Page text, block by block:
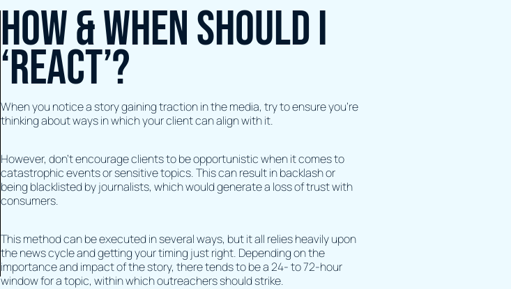
How & when should I
‘react’?
When you notice a story gaining traction in the media, try to ensure you’re
thinking about ways in which your client can align with it.
However, don’t encourage clients to be opportunistic when it comes to
catastrophic events or sensitive topics. This can result in backlash or
being blacklisted by journalists, which would generate a loss of trust with
consumers.
This method can be executed in several ways, but it all relies heavily upon
the news cycle and getting your timing just right. Depending on the
importance and impact of the story, there tends to be a 24- to 72-hour
window for a topic, within which outreachers should strike.